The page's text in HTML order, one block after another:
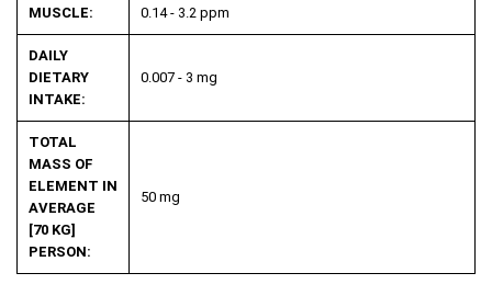
MUSCLE: 0.14 - 3.2 ppm
DAILY
DIETARY
INTAKE:
0.007 - 3 mg
TOTAL
MASS OF
ELEMENT IN
AVERAGE
[70 KG]
PERSON:
50 mg